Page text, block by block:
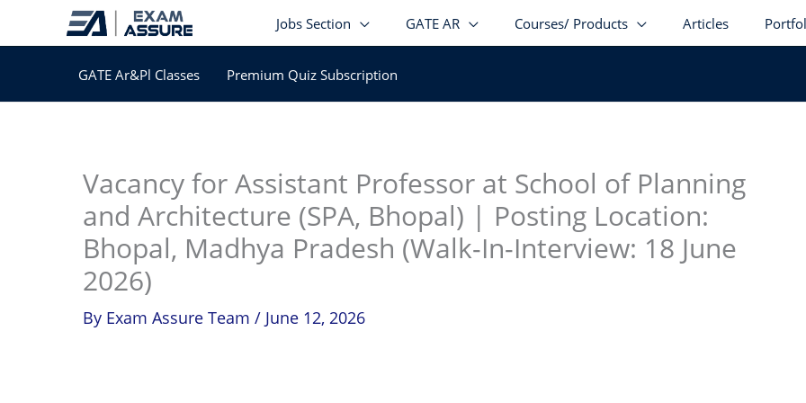
Jobs Section GATE AR Courses/ Products Articles
GATE Ar&Pl Classes Premium Quiz Subscription
Vacancy for Assistant Professor at School of Planning
and Architecture (SPA, Bhopal) | Posting Location:
Bhopal, Madhya Pradesh (Walk-In-Interview: 18 June
2026)
By Exam Assure Team / June 12, 2026
Instagram
facebook